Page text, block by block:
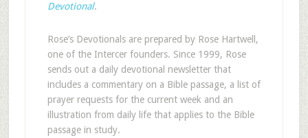
Devotional.
Rose’s Devotionals are prepared by Rose Hartwell,
one of the Intercer founders. Since 1999, Rose
sends out a daily devotional newsletter that
includes a commentary on a Bible passage, a list of
prayer requests for the current week and an
illustration from daily life that applies to the Bible
passage in study.